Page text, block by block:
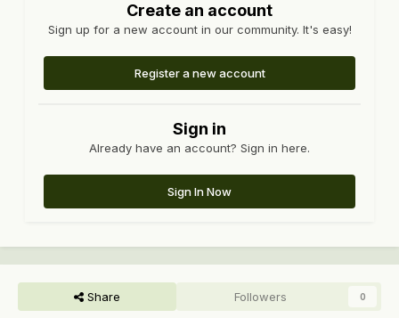
Create an account
Sign up for a new account in our community. It's easy!
Register a new account
Sign in
Already have an account? Sign in here.
Sign In Now
Share Followers 0